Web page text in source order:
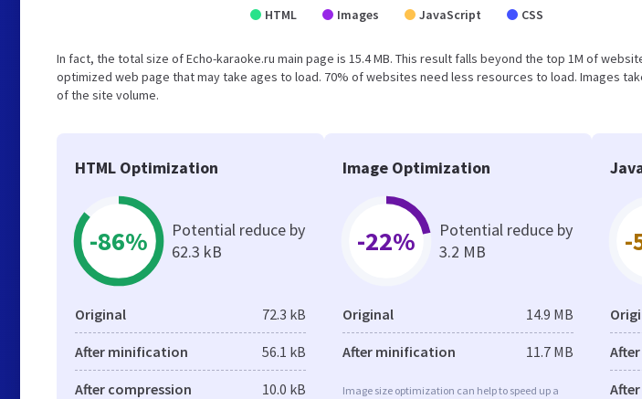
HTML Images JavaScript CSS
In fact, the total size of Echo-karaoke.ru main page is 15.4 MB. This result falls beyond the top 1M of
optimized web page that may take ages to load. 70% of websites need less resources to load. Images
of the site volume.
HTML Optimization
-86%
Potential reduce by
62.3 kB
Original 72.3 kB
After minification 56.1 kB
After compression 10.0 kB
Image Optimization
-22%
Potential reduce by
3.2 MB
Original 14.9 MB
After minification 11.7 MB
Image size optimization can help to speed up a
-